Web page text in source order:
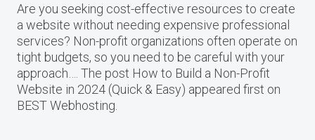
Are you seeking cost-effective resources to create
a website without needing expensive professional
services? Non-profit organizations often operate on
tight budgets, so you need to be careful with your
approach…. The post How to Build a Non-Profit
Website in 2024 (Quick & Easy) appeared first on
BEST Webhosting.